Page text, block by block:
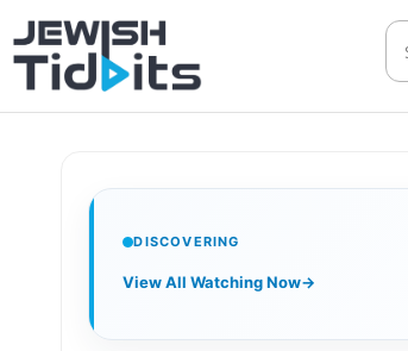
Skip
to
content
DISCOVERING
View All Watching Now→